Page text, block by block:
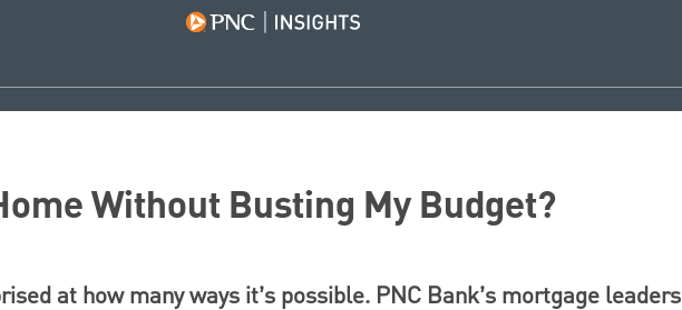
Without Busting My Budget?
at how many ways it’s possible. PNC Bank’s mortgage leaders